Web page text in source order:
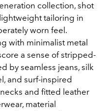
collection, shot
tailoring in
worn feel.
with minimalist metal
a sense of stripped-
by seamless jeans, silk
and surf-inspired
and fitted leather
material